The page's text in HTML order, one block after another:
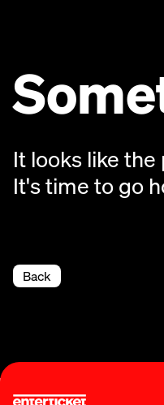
It looks like
It's time to go
Back